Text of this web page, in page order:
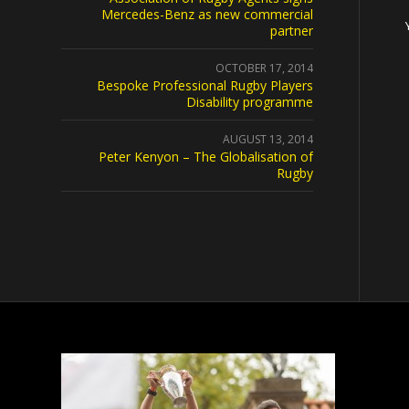
Mercedes-Benz as new commercial
partner
OCTOBER 17, 2014
Bespoke Professional Rugby Players
Disability programme
AUGUST 13, 2014
Peter Kenyon – The Globalisation of
Rugby